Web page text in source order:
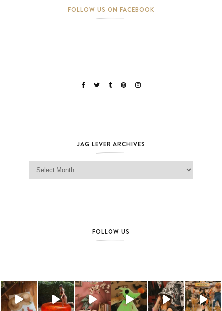
FOLLOW US ON FACEBOOK
JAG LEVER ARCHIVES
Jag Lever Archives
FOLLOW US